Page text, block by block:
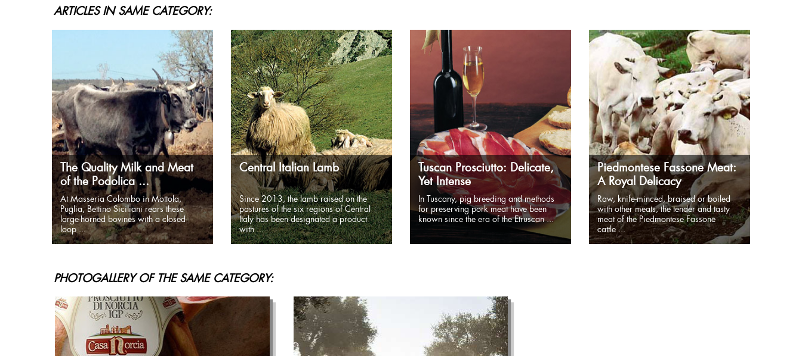
ARTICLES IN SAME CATEGORY:
The Quality Milk and Meat
of the Podolica ...
At Masseria Colombo in Mottola,
Puglia, Bettino Siciliani rears these
large-horned bovines with a closed-
loop ...
Central Italian Lamb
Since 2013, the lamb raised on the
pastures of the six regions of Central
Italy has been designated a product
with ...
Tuscan Prosciutto: Delicate,
Yet Intense
In Tuscany, pig breeding and methods
for preserving pork meat have been
known since the era of the Etruscan ...
Piedmontese Fassone Meat:
A Royal Delicacy
Raw, knife-minced, braised or boiled
with other meats, the tender and tasty
meat of the Piedmontese Fassone
cattle ...
PHOTOGALLERY OF THE SAME CATEGORY: